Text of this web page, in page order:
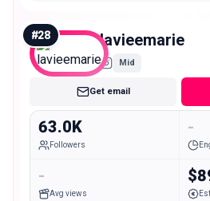
#28 lavieemarie
Mid
Get email
63.0K
Followers
-
-
Avg views